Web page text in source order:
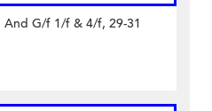
And G/f 1/f & 4/f, 29-31